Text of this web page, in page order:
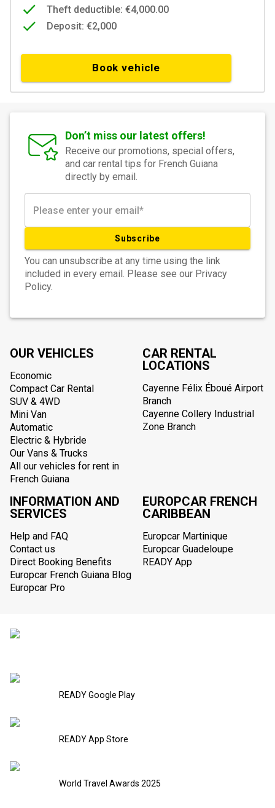
Theft deductible: €4,000.00
Deposit: €2,000
Book vehicle
Don’t miss our latest offers!
Receive our promotions, special offers,
and car rental tips for French Guiana
directly by email.
Subscribe
You can unsubscribe at any time using the link
included in every email. Please see our Privacy
Policy.
OUR VEHICLES
Economic
Compact Car Rental
SUV & 4WD
Mini Van
Automatic
Electric & Hybride
Our Vans & Trucks
All our vehicles for rent in
French Guiana
CAR RENTAL
LOCATIONS
Cayenne Félix Éboué Airport
Branch
Cayenne Collery Industrial
Zone Branch
INFORMATION AND
SERVICES
Help and FAQ
Contact us
Direct Booking Benefits
Europcar French Guiana Blog
Europcar Pro
EUROPCAR FRENCH
CARIBBEAN
Europcar Martinique
Europcar Guadeloupe
READY App
READY Google Play
READY App Store
World Travel Awards 2025